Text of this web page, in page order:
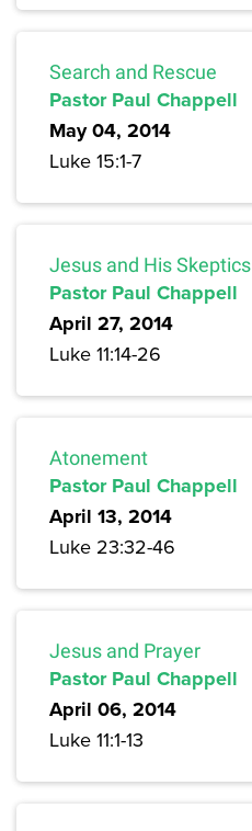
Search and Rescue
Pastor Paul Chappell
May 04, 2014
Luke 15:1-7
Jesus and His Skeptics
Pastor Paul Chappell
April 27, 2014
Luke 11:14-26
Atonement
Pastor Paul Chappell
April 13, 2014
Luke 23:32-46
Jesus and Prayer
Pastor Paul Chappell
April 06, 2014
Luke 11:1-13